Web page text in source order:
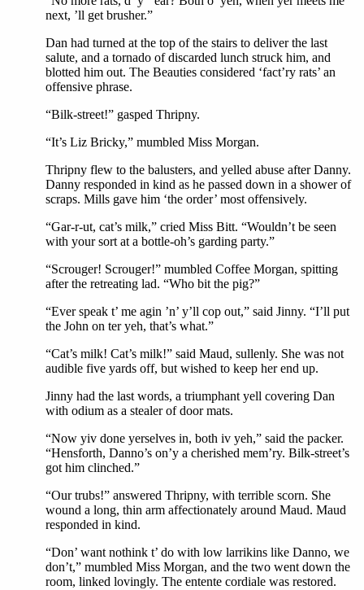
next, ’ll get brusher.”
Dan had turned at the top of the stairs to deliver the last
salute, and a tornado of discarded lunch struck him, and
blotted him out. The Beauties considered ‘fact’ry rats’ an
offensive phrase.
“Bilk-street!” gasped Thripny.
“It’s Liz Bricky,” mumbled Miss Morgan.
Thripny flew to the balusters, and yelled abuse after Danny.
Danny responded in kind as he passed down in a shower of
scraps. Mills gave him ‘the order’ most offensively.
“Gar-r-ut, cat’s milk,” cried Miss Bitt. “Wouldn’t be seen
with your sort at a bottle-oh’s garding party.”
“Scrouger! Scrouger!” mumbled Coffee Morgan, spitting
after the retreating lad. “Who bit the pig?”
“Ever speak t’ me agin ’n’ y’ll cop out,” said Jinny. “I’ll put
the John on ter yeh, that’s what.”
“Cat’s milk! Cat’s milk!” said Maud, sullenly. She was not
audible five yards off, but wished to keep her end up.
Jinny had the last words, a triumphant yell covering Dan
with odium as a stealer of door mats.
“Now yiv done yerselves in, both iv yeh,” said the packer.
“Hensforth, Danno’s on’y a cherished mem’ry. Bilk-street’s
got him clinched.”
“Our trubs!” answered Thripny, with terrible scorn. She
wound a long, thin arm affectionately around Maud. Maud
responded in kind.
“Don’ want nothink t’ do with low larrikins like Danno, we
don’t,” mumbled Miss Morgan, and the two went down the
room, linked lovingly. The entente cordiale was restored.